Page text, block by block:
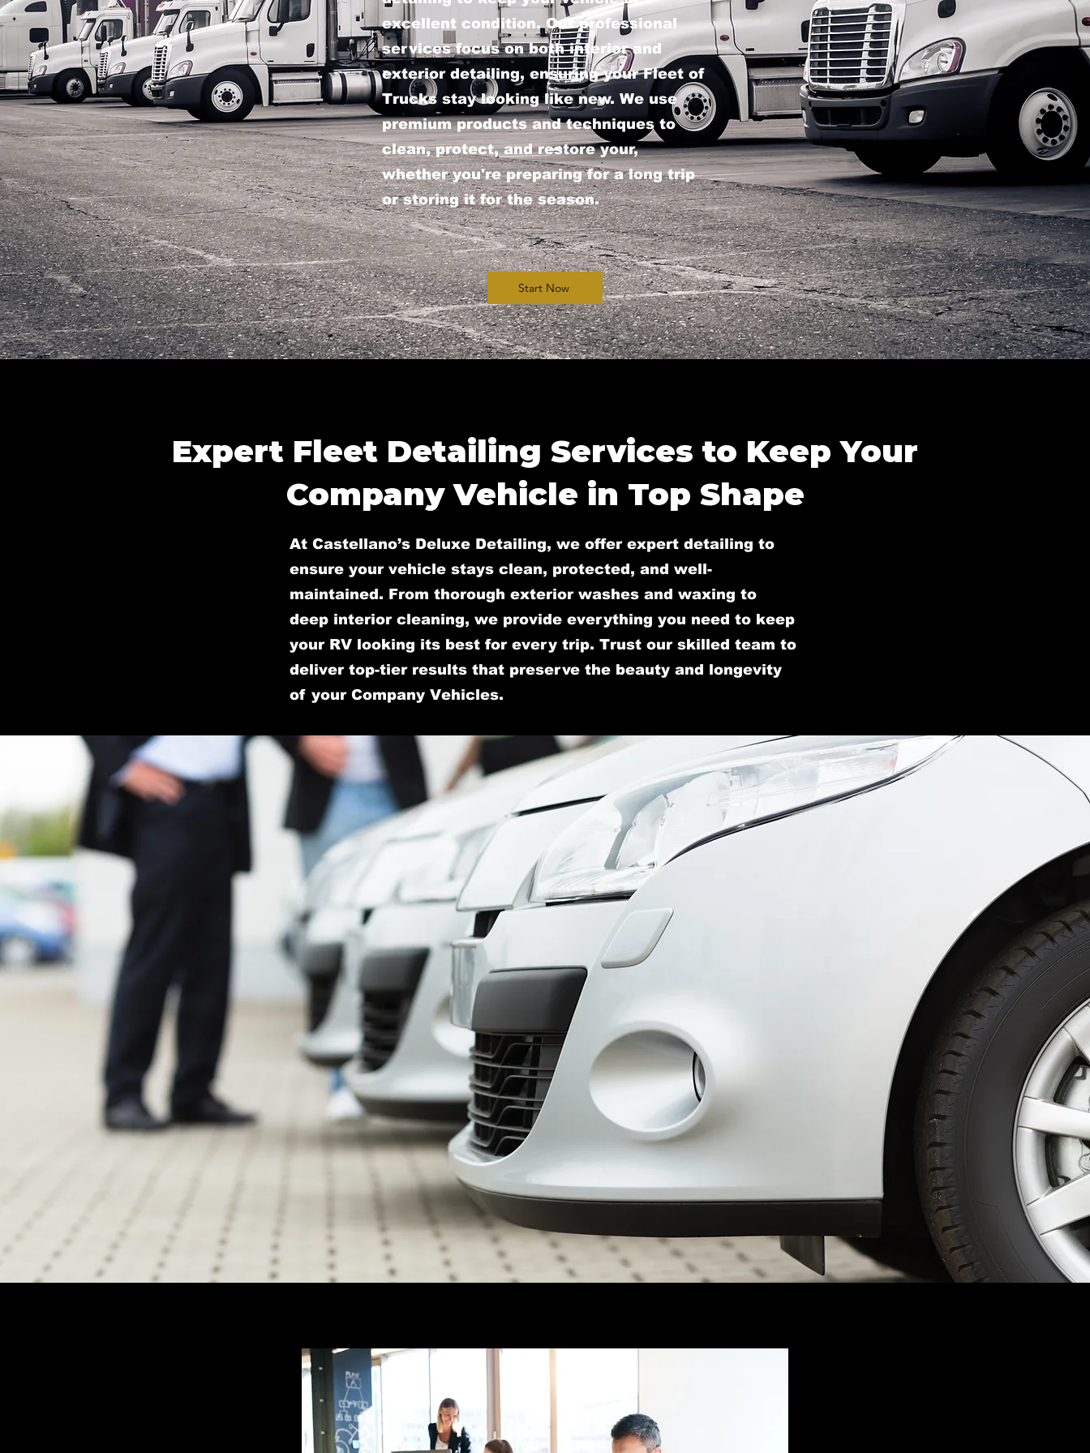
excellent condition. Our professional
services focus on both interior and
exterior detailing, ensuring your Fleet of
Trucks stay looking like new. We use
premium products and techniques to
clean, protect, and restore your,
whether you're preparing for a long trip
or storing it for the season.
Start Now
Expert Fleet Detailing Services to Keep Your
Company Vehicle in Top Shape
At Castellano’s Deluxe Detailing, we offer expert detailing to
ensure your vehicle stays clean, protected, and well-
maintained. From thorough exterior washes and waxing to
deep interior cleaning, we provide everything you need to keep
your RV looking its best for every trip. Trust our skilled team to
deliver top-tier results that preserve the beauty and longevity
of your Company Vehicles.